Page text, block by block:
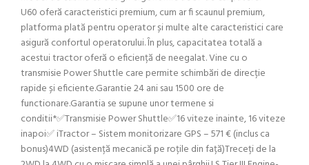
U60 oferă caracteristici premium, cum ar fi scaunul premium,
platforma plată pentru operator și multe alte caracteristici care
asigură confortul operatorului. În plus, capacitatea totală a
acestui tractor oferă o eficiență de neegalat. Vine cu o
transmisie Power Shuttle care permite schimbări de direcție
rapide și eficiente.Garantie 24 ani sau 1500 ore de
functionare.Garantia se supune unor termene si
conditii*✅Transmisie Power Shuttle✅16 viteze inainte, 16 viteze
inapoi✅ iTractor – Sistem monitorizare GPS – 571 € (inclus ca
bonus)4WD (asistență mecanică pe roțile din față)Treceți de la